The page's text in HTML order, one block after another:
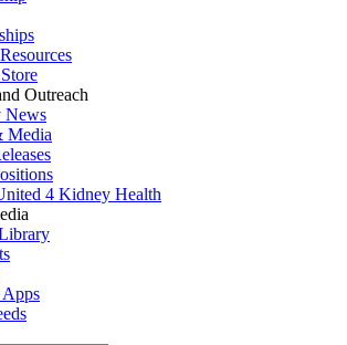
Outreach
News
Media
4 Kidney Health